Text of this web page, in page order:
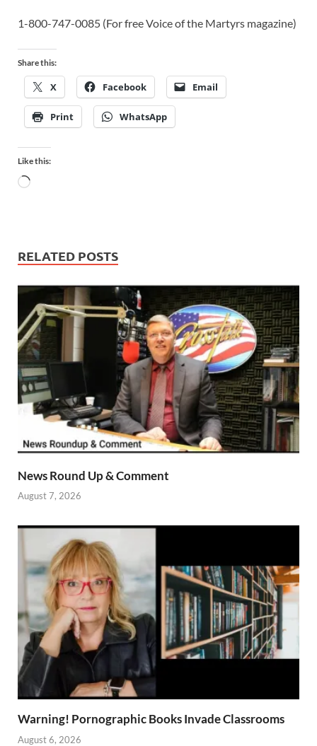
1-800-747-0085 (For free Voice of the Martyrs magazine)
Share this:
X Facebook Email
Print WhatsApp
Like this:
RELATED POSTS
News Round Up & Comment
August 7, 2026
Warning! Pornographic Books Invade Classrooms
August 6, 2026